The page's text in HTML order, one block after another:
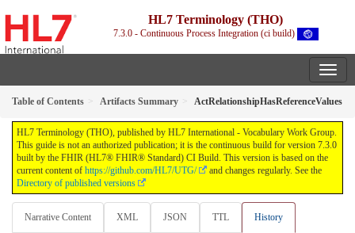
HL7 Terminology (THO)
7.3.0 - Continuous Process Integration (ci build)
Table of Contents Artifacts Summary ActRelationshipHasReferenceValues
HL7 Terminology (THO), published by HL7 International - Vocabulary Work Group.
This guide is not an authorized publication; it is the continuous build for version 7.3.0
built by the FHIR (HL7® FHIR® Standard) CI Build. This version is based on the
current content of https://github.com/HL7/UTG/
and changes regularly. See the
Directory of published versions
Narrative Content XML JSON TTL History